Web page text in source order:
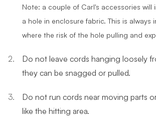
Note: a couple of Carl's accessories
a hole in enclosure fabric. This is always
where the risk of the hole pulling and
Do not leave cords hanging loosely
they can be snagged or pulled.
Do not run cords near moving parts
like the hitting area.